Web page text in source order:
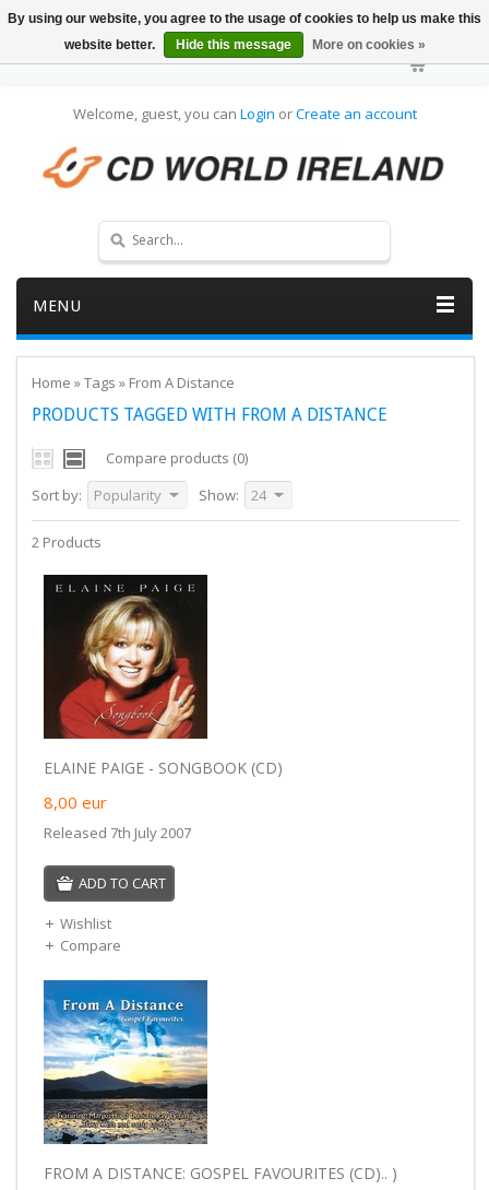
Welcome, guest, you can Login orCreate an account
MENU
Home »Tags » From A Distance
PRODUCTS TAGGED WITH FROM A DISTANCE
Compare products (0)
Sort by:
Popularity Show: 24
2 Products
ELAINE PAIGE - SONGBOOK (CD)
8,00 eur
Released 7th July 2007
ADD TO CART
Wishlist
Compare
FROM A DISTANCE: GOSPEL FAVOURITES (CD).. )
By using our website, you agree to the usage of cookies to help us make this
website better.
Hide this message More on cookies »